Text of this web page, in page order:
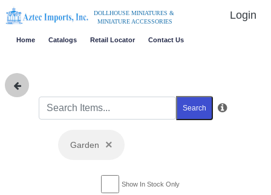
DOLLHOUSE MINIATURES &
MINIATURE ACCESSORIES
Login
Home Catalogs Retail Locator Contact Us
Search
Garden ×
Show In Stock Only